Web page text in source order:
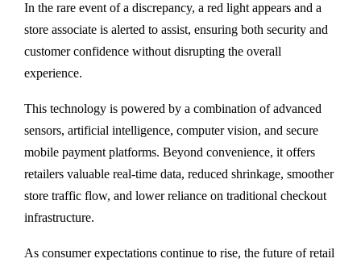
In the rare event of a discrepancy, a red light appears and a
store associate is alerted to assist, ensuring both security and
customer confidence without disrupting the overall
experience.
This technology is powered by a combination of advanced
sensors, artificial intelligence, computer vision, and secure
mobile payment platforms. Beyond convenience, it offers
retailers valuable real-time data, reduced shrinkage, smoother
store traffic flow, and lower reliance on traditional checkout
infrastructure.
As consumer expectations continue to rise, the future of retail